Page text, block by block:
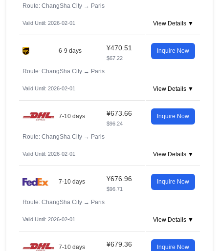
Route: ChangSha City → Paris
Valid Until: 2026-02-01 View Details ▼
6-9 days ¥470.51
$67.22
Inquire Now
Route: ChangSha City → Paris
Valid Until: 2026-02-01 View Details ▼
7-10 days ¥673.66
$96.24
Inquire Now
Route: ChangSha City → Paris
Valid Until: 2026-02-01 View Details ▼
7-10 days ¥676.96
$96.71
Inquire Now
Route: ChangSha City → Paris
Valid Until: 2026-02-01 View Details ▼
7-10 days ¥679.36 Inquire Now